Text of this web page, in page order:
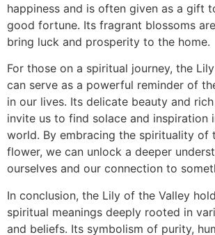
happiness and is often given as a gift
good fortune. Its fragrant blossoms
bring luck and prosperity to the home.
For those on a spiritual journey, the
can serve as a powerful reminder of
in our lives. Its delicate beauty and
invite us to find solace and inspiration
world. By embracing the spirituality of
flower, we can unlock a deeper
ourselves and our connection to
In conclusion, the Lily of the Valley
spiritual meanings deeply rooted in
and beliefs. Its symbolism of purity,